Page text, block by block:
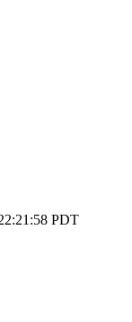
PDT